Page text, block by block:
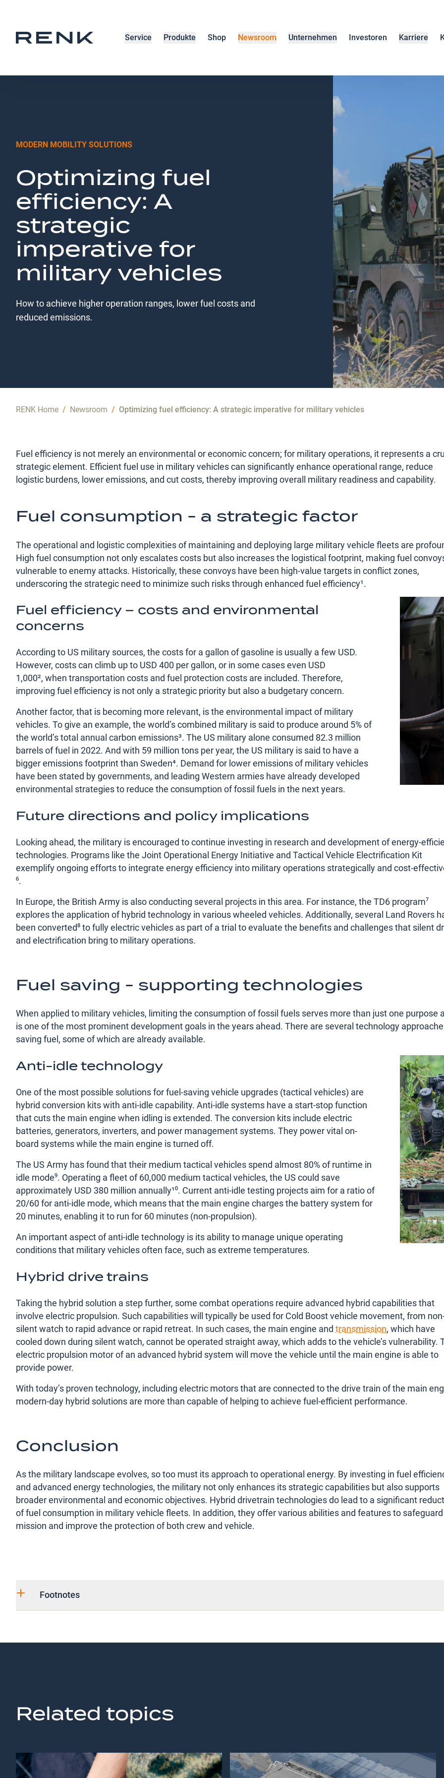
Service Produkte Shop Newsroom Unternehmen Investoren Karriere
MODERN MOBILITY SOLUTIONS
Optimizing fuel
efficiency: A
strategic
imperative for
military vehicles
How to achieve higher operation ranges, lower fuel costs and
reduced emissions.
RENK Home / Newsroom / Optimizing fuel efficiency: A strategic imperative for military vehicles
Fuel efficiency is not merely an environmental or economic concern; for military operations, it represents a
strategic element. Efficient fuel use in military vehicles can significantly enhance operational range, reduce
logistic burdens, lower emissions, and cut costs, thereby improving overall military readiness and capability.
Fuel consumption - a strategic factor
The operational and logistic complexities of maintaining and deploying large military vehicle fleets are
High fuel consumption not only escalates costs but also increases the logistical footprint, making fuel
vulnerable to enemy attacks. Historically, these convoys have been high-value targets in conflict zones,
underscoring the strategic need to minimize such risks through enhanced fuel efficiency¹​.
Fuel efficiency – costs and environmental
concerns
According to US military sources, the costs for a gallon of gasoline is usually a few USD.
However, costs can climb up to USD 400 per gallon, or in some cases even USD
1,000², when transportation costs and fuel protection costs are included. Therefore,
improving fuel efficiency is not only a strategic priority but also a budgetary concern.
Another factor, that is becoming more relevant, is the environmental impact of military
vehicles. To give an example, the world’s combined military is said to produce around 5% of
the world’s total annual carbon emissions³. The US military alone consumed 82.3 million
barrels of fuel in 2022. And with 59 million tons per year, the US military is said to have a
bigger emissions footprint than Sweden⁴. Demand for lower emissions of military vehicles
have been stated by governments, and leading Western armies have already developed
environmental strategies to reduce the consumption of fossil fuels in the next years.
Future directions and policy implications
Looking ahead, the military is encouraged to continue investing in research and development of energy-
technologies. Programs like the Joint Operational Energy Initiative and Tactical Vehicle Electrification Kit
exemplify ongoing efforts to integrate energy efficiency into military operations strategically and cost-
⁶.
In Europe, the British Army is also conducting several projects in this area. For instance, the TD6 program⁷
explores the application of hybrid technology in various wheeled vehicles. Additionally, several Land Rovers
been converted⁸ to fully electric vehicles as part of a trial to evaluate the benefits and challenges that silent
and electrification bring to military operations.
Fuel saving - supporting technologies
When applied to military vehicles, limiting the consumption of fossil fuels serves more than just one purpose
is one of the most prominent development goals in the years ahead. There are several technology
saving fuel, some of which are already available.
Anti-idle technology
One of the most possible solutions for fuel-saving vehicle upgrades (tactical vehicles) are
hybrid conversion kits with anti-idle capability. Anti-idle systems have a start-stop function
that cuts the main engine when idling is extended. The conversion kits include electric
batteries, generators, inverters, and power management systems. They power vital on-
board systems while the main engine is turned off.
The US Army has found that their medium tactical vehicles spend almost 80% of runtime in
idle mode⁹. Operating a fleet of 60,000 medium tactical vehicles, the US could save
approximately USD 380 million annually¹⁰. Current anti-idle testing projects aim for a ratio of
20/60 for anti-idle mode, which means that the main engine charges the battery system for
20 minutes, enabling it to run for 60 minutes (non-propulsion).
An important aspect of anti-idle technology is its ability to manage unique operating
conditions that military vehicles often face, such as extreme temperatures.
Hybrid drive trains
Taking the hybrid solution a step further, some combat operations require advanced hybrid capabilities that
involve electric propulsion. Such capabilities will typically be used for Cold Boost vehicle movement, from
silent watch to rapid advance or rapid retreat. In such cases, the main engine and transmission, which have
cooled down during silent watch, cannot be operated straight away, which adds to the vehicle’s vulnerability.
electric propulsion motor of an advanced hybrid system will move the vehicle until the main engine is able to
provide power.
With today’s proven technology, including electric motors that are connected to the drive train of the main
modern-day hybrid solutions are more than capable of helping to achieve fuel-efficient performance.
Conclusion
As the military landscape evolves, so too must its approach to operational energy. By investing in fuel
and advanced energy technologies, the military not only enhances its strategic capabilities but also supports
broader environmental and economic objectives. Hybrid drivetrain technologies do lead to a significant
of fuel consumption in military vehicle fleets. In addition, they offer various abilities and features to
mission and improve the protection of both crew and vehicle.
Footnotes
Related topics